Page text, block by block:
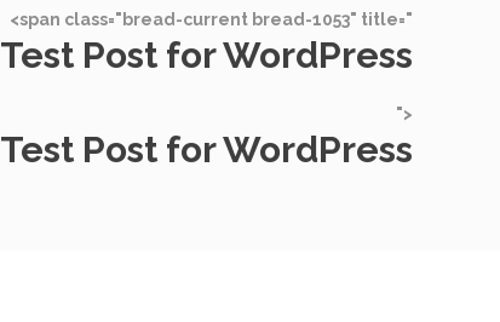
<span class="bread-current bread-1053" title="
Test Post for WordPress
">
Test Post for WordPress